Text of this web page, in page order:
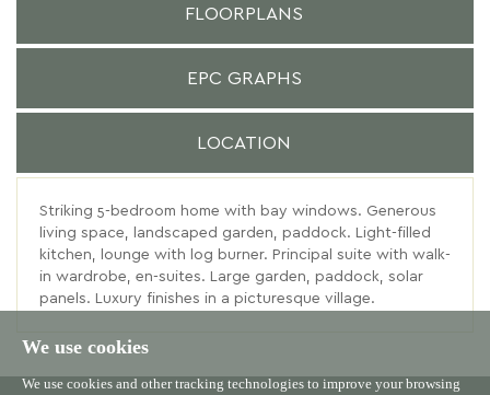
We use cookies
We use cookies and other tracking technologies to improve your browsing
FLOORPLANS
EPC GRAPHS
LOCATION
Striking 5-bedroom home with bay windows. Generous
living space, landscaped garden, paddock. Light-filled
kitchen, lounge with log burner. Principal suite with walk-
in wardrobe, en-suites. Large garden, paddock, solar
panels. Luxury finishes in a picturesque village.